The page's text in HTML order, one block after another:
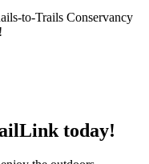
to-Trails Conservancy
today!